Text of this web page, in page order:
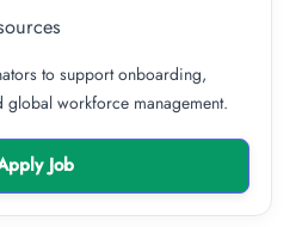
to support onboarding,
workforce management.
Job